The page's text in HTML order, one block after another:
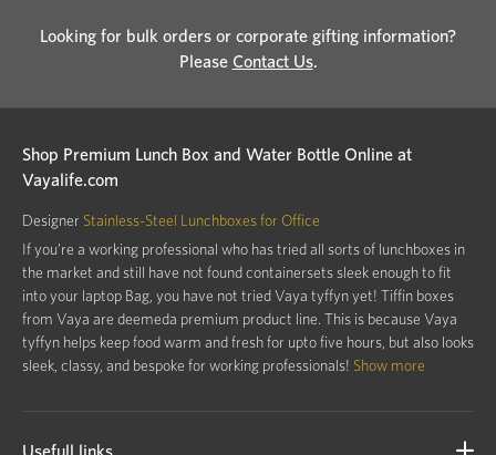
Looking for bulk orders or corporate gifting information?
Please Contact Us.
Shop Premium Lunch Box and Water Bottle Online at
Vayalife.com
Designer Stainless-Steel Lunchboxes for Office
If you’re a working professional who has tried all sorts of lunchboxes in
the market and still have not found containersets sleek enough to fit
into your laptop Bag, you have not tried Vaya tyffyn yet! Tiffin boxes
from Vaya are deemeda premium product line. This is because Vaya
tyffyn helps keep food warm and fresh for upto five hours, but also looks
sleek, classy, and bespoke for working professionals! Show more
Usefull links